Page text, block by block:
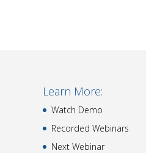
Learn More:
Watch Demo
Recorded Webinars
Next Webinar